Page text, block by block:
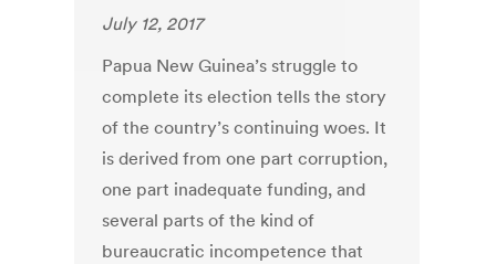
July 12, 2017
Papua New Guinea’s struggle to
complete its election tells the story
of the country’s continuing woes. It
is derived from one part corruption,
one part inadequate funding, and
several parts of the kind of
bureaucratic incompetence that